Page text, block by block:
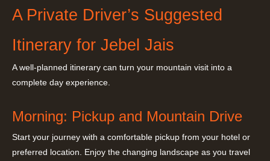
A Private Driver’s Suggested
Itinerary for Jebel Jais
A well-planned itinerary can turn your mountain visit into a
complete day experience.
Morning: Pickup and Mountain Drive
Start your journey with a comfortable pickup from your hotel or
preferred location. Enjoy the changing landscape as you travel